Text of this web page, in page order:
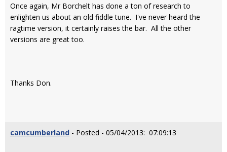
Once again, Mr Borchelt has done a ton of research to
enlighten us about an old fiddle tune. I've never heard the
ragtime version, it certainly raises the bar. All the other
versions are great too.
Thanks Don.
camcumberland - Posted - 05/04/2013: 07:09:13